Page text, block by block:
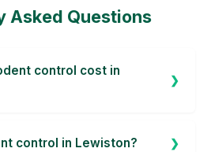
Asked Questions
control cost in
control in Lewiston?